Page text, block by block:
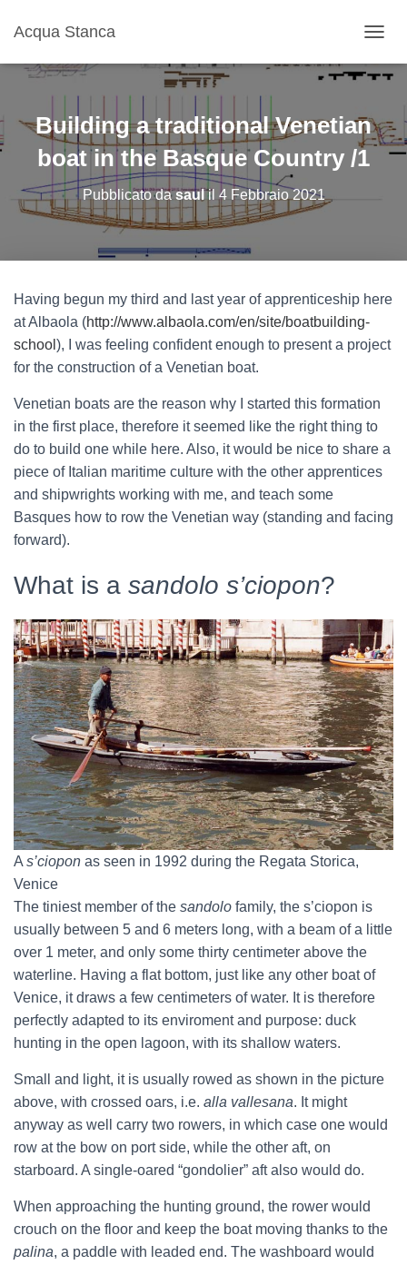
Acqua Stanca
A
V
A
Z
L
Building a traditional Venetian
boat in the Basque Country /1
Pubblicato dasaulil 4 Febbraio 2021
Having begun my third and last year of apprenticeship here
at Albaola (http://www.albaola.com/en/site/boatbuilding-
school ), I was feeling confident enough to present a project
for the construction of a Venetian boat.
Venetian boats are the reason why I started this formation
in the first place, therefore it seemed like the right thing to
do to build one while here. Also, it would be nice to share a
piece of Italian maritime culture with the other apprentices
and shipwrights working with me, and teach some
Basques how to row the Venetian way (standing and facing
forward).
What is a sandolo s’ciopon?
A s’ciopon as seen in 1992 during the Regata Storica,
Venice
The tiniest member of the sandolo family, the s’ciopon is
usually between 5 and 6 meters long, with a beam of a little
over 1 meter, and only some thirty centimeter above the
waterline. Having a flat bottom, just like any other boat of
Venice, it draws a few centimeters of water. It is therefore
perfectly adapted to its enviroment and purpose: duck
hunting in the open lagoon, with its shallow waters.
Small and light, it is usually rowed as shown in the picture
above, with crossed oars, i.e. alla vallesana. It might
anyway as well carry two rowers, in which case one would
row at the bow on port side, while the other aft, on
starboard. A single-oared “gondolier” aft also would do.
When approaching the hunting ground, the rower would
crouch on the floor and keep the boat moving thanks to the
palina, a paddle with leaded end. The washboard would